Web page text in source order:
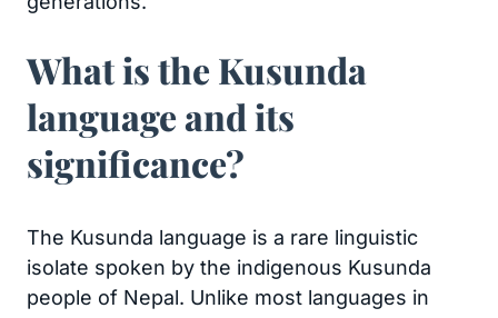
What is the Kusunda
language and its
significance?
The Kusunda language is a rare linguistic
isolate spoken by the indigenous Kusunda
people of Nepal. Unlike most languages in